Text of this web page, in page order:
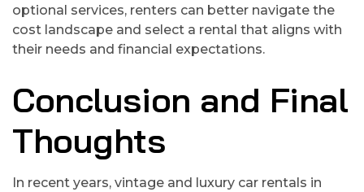
optional services, renters can better navigate the
cost landscape and select a rental that aligns with
their needs and financial expectations.
Conclusion and Final
Thoughts
In recent years, vintage and luxury car rentals in